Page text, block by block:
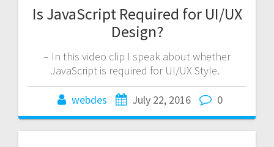
Is JavaScript Required for UI/UX
Design?
– In this video clip I speak about whether
JavaScript is required for UI/UX Style.
webdes July 22, 2016 0